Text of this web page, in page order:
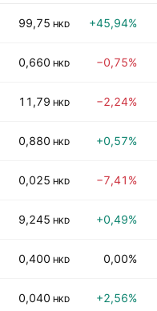
99,75 HKD +45,94%
0,660 HKD −0,75%
11,79 HKD −2,24%
0,880 HKD +0,57%
0,025 HKD −7,41%
9,245 HKD +0,49%
0,400 HKD 0,00%
0,040 HKD +2,56%